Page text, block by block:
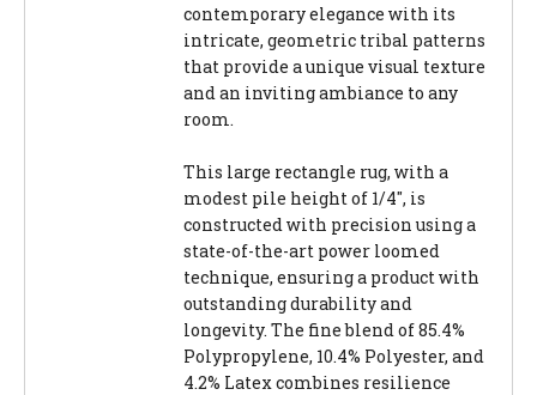
contemporary elegance with its
intricate, geometric tribal patterns
that provide a unique visual texture
and an inviting ambiance to any
room.
This large rectangle rug, with a
modest pile height of 1/4", is
constructed with precision using a
state-of-the-art power loomed
technique, ensuring a product with
outstanding durability and
longevity. The fine blend of 85.4%
Polypropylene, 10.4% Polyester, and
4.2% Latex combines resilience